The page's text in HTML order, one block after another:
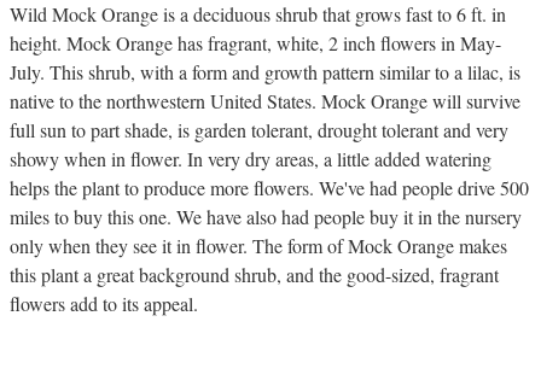
Wild Mock Orange is a deciduous shrub that grows fast to 6 ft. in
height. Mock Orange has fragrant, white, 2 inch flowers in May-
July. This shrub, with a form and growth pattern similar to a lilac, is
native to the northwestern United States. Mock Orange will survive
full sun to part shade, is garden tolerant, drought tolerant and very
showy when in flower. In very dry areas, a little added watering
helps the plant to produce more flowers. We've had people drive 500
miles to buy this one. We have also had people buy it in the nursery
only when they see it in flower. The form of Mock Orange makes
this plant a great background shrub, and the good-sized, fragrant
flowers add to its appeal.